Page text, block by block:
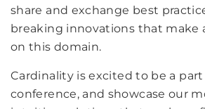
share and exchange best
breaking innovations that make
on this domain.
Cardinality is excited to be a
conference, and showcase our